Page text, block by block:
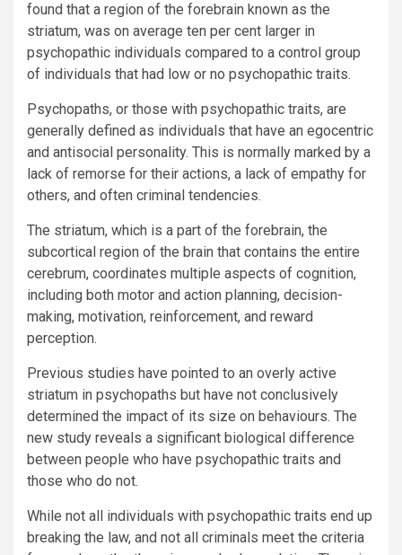
found that a region of the forebrain known as the
striatum, was on average ten per cent larger in
psychopathic individuals compared to a control group
of individuals that had low or no psychopathic traits.
Psychopaths, or those with psychopathic traits, are
generally defined as individuals that have an egocentric
and antisocial personality. This is normally marked by a
lack of remorse for their actions, a lack of empathy for
others, and often criminal tendencies.
The striatum, which is a part of the forebrain, the
subcortical region of the brain that contains the entire
cerebrum, coordinates multiple aspects of cognition,
including both motor and action planning, decision-
making, motivation, reinforcement, and reward
perception.
Previous studies have pointed to an overly active
striatum in psychopaths but have not conclusively
determined the impact of its size on behaviours. The
new study reveals a significant biological difference
between people who have psychopathic traits and
those who do not.
While not all individuals with psychopathic traits end up
breaking the law, and not all criminals meet the criteria